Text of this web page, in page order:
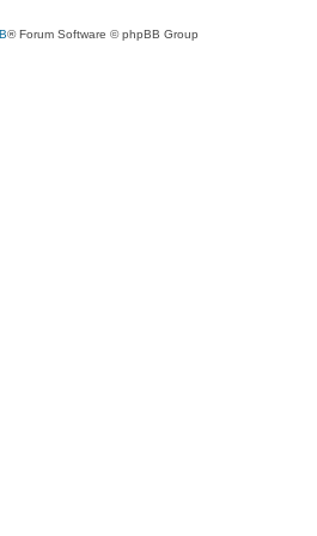
® Forum Software © phpBB Group